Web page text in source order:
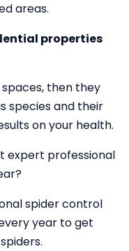
areas.
properties
then they
species and their
on your health.
expert professional
spider control
year to get